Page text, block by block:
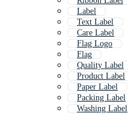
Label
Text Label
Care Label
Flag Logo
Flag
Quality Label
Product Label
Paper Label
Packing Label
Washing Label